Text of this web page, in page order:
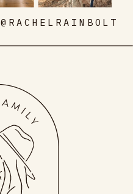
@RACHELRAINBOLT